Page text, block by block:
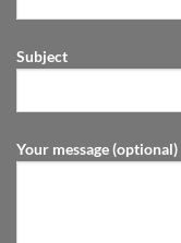
Subject
Your message (optional)